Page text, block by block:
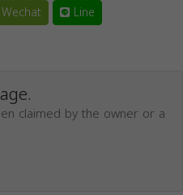
Wechat Line
claimed by the owner or a